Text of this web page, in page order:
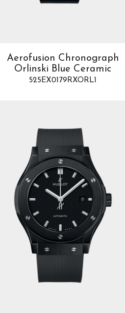
Aerofusion Chronograph
Orlinski Blue Ceramic
525EX0179RXORL1